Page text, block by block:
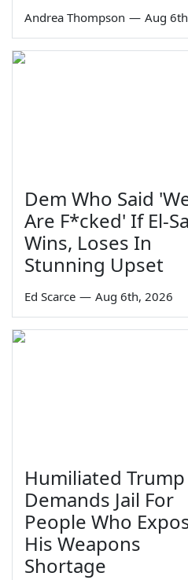
Andrea Thompson — Aug
Dem Who Said
Are F*cked' If El-
Wins, Loses In
Stunning Upset
Ed Scarce — Aug 6th, 2026
Humiliated Trump
Demands Jail For
People Who
His Weapons
Shortage